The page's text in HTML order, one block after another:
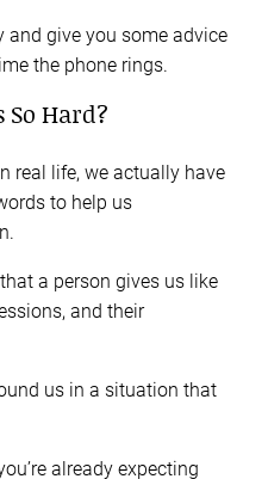
and give you some advice
the phone rings.
Hard?
real life, we actually have
to help us
a person gives us like
and their
us in a situation that
already expecting